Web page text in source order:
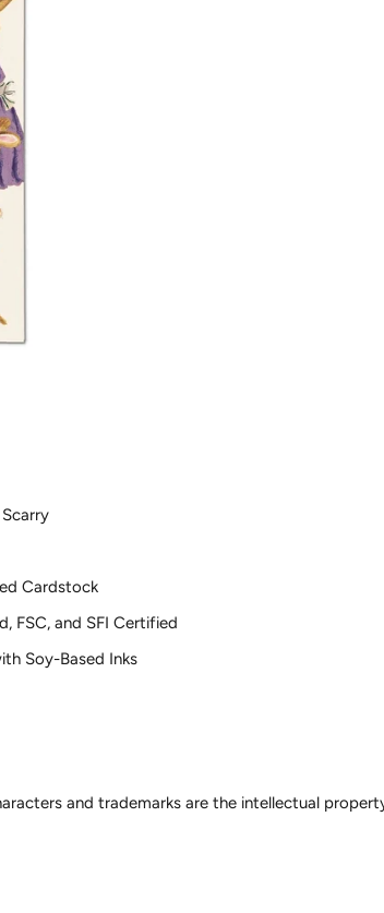
Cardstock
FSC, and SFI Certified
Soy-Based Inks
and trademarks are the intellectual